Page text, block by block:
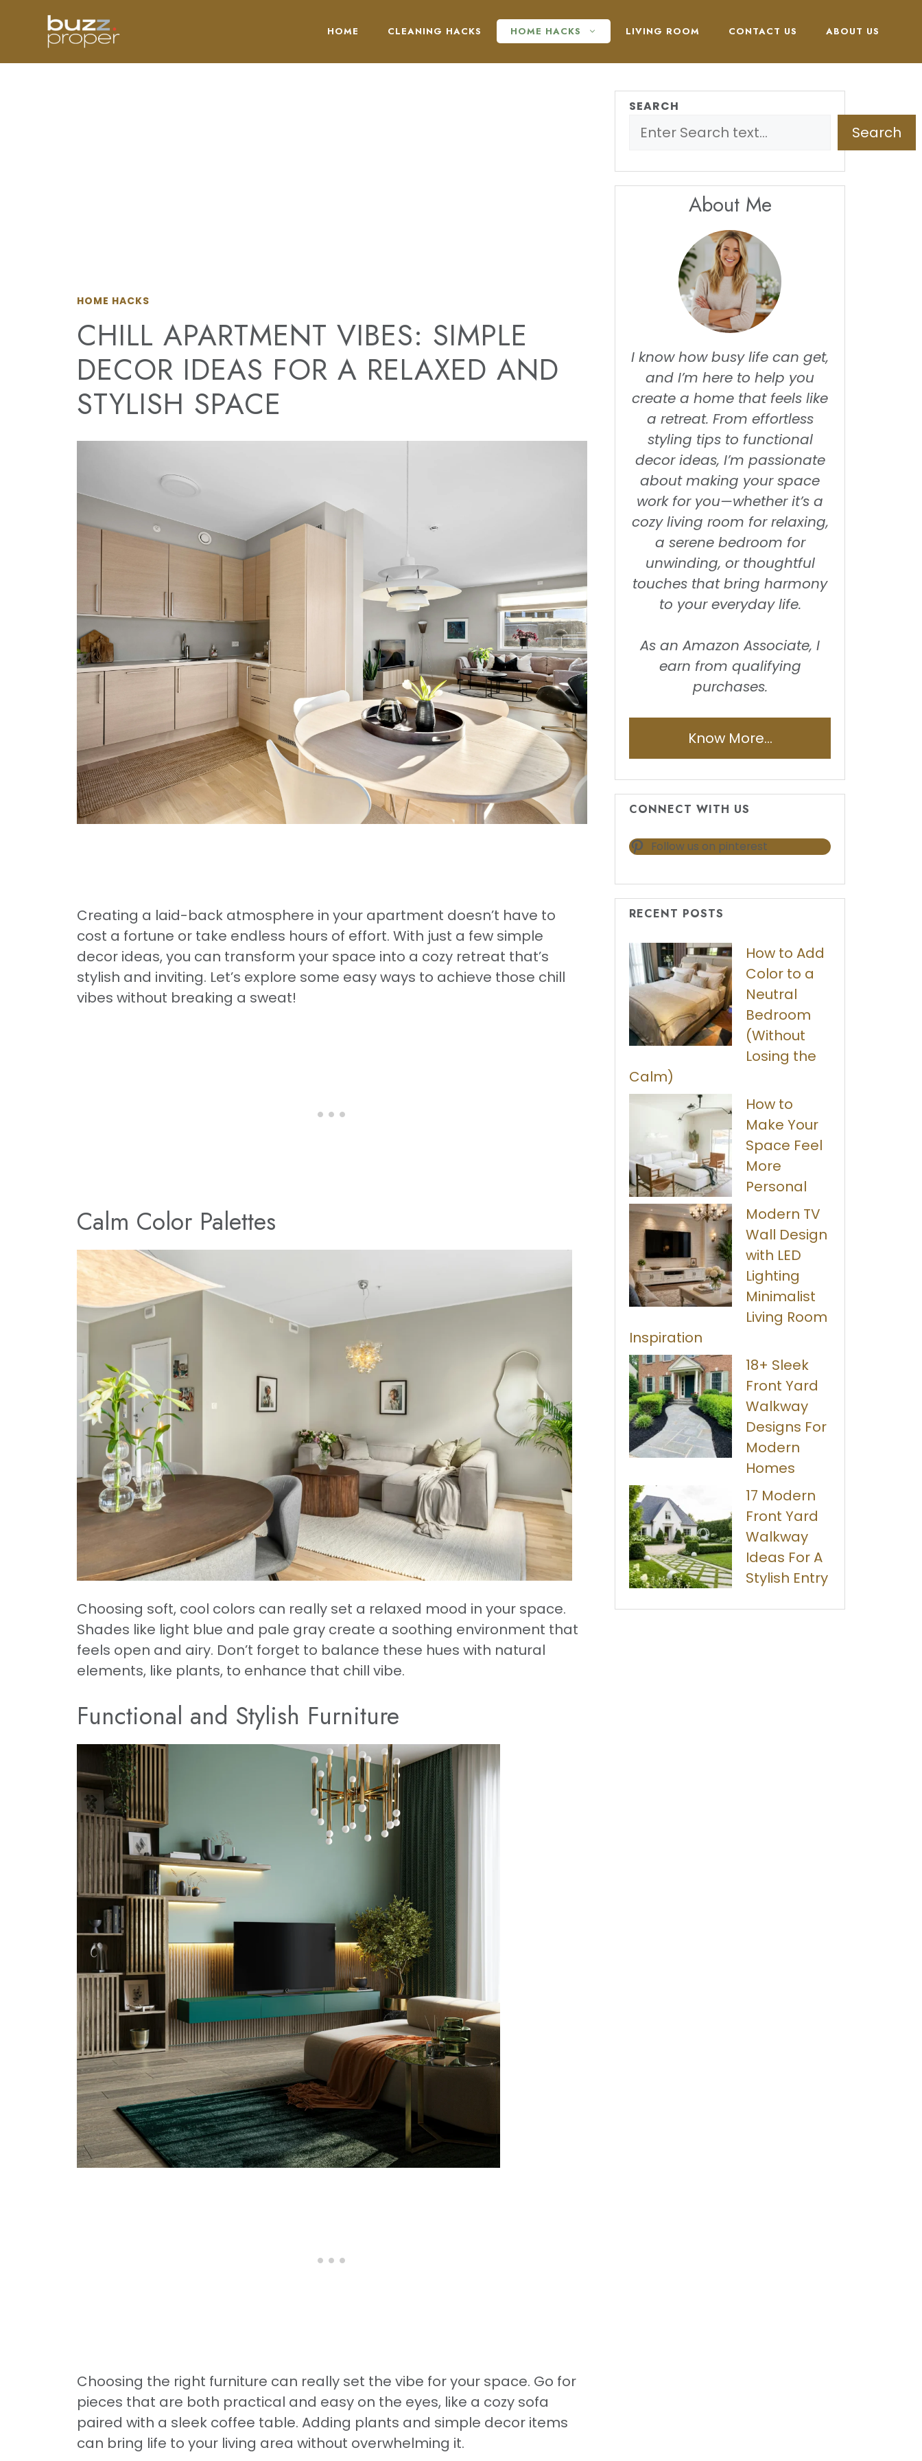
content
HOME CLEANING HACKS HOME HACKS LIVING ROOM CONTACT US ABOUT US
HOME HACKS
CHILL APARTMENT VIBES: SIMPLE
DECOR IDEAS FOR A RELAXED AND
STYLISH SPACE
Creating a laid-back atmosphere in your apartment doesn’t have to
cost a fortune or take endless hours of effort. With just a few simple
decor ideas, you can transform your space into a cozy retreat that’s
stylish and inviting. Let’s explore some easy ways to achieve those chill
vibes without breaking a sweat!
Calm Color Palettes
Choosing soft, cool colors can really set a relaxed mood in your space.
Shades like light blue and pale gray create a soothing environment that
feels open and airy. Don’t forget to balance these hues with natural
elements, like plants, to enhance that chill vibe.
Functional and Stylish Furniture
Choosing the right furniture can really set the vibe for your space. Go for
pieces that are both practical and easy on the eyes, like a cozy sofa
paired with a sleek coffee table. Adding plants and simple decor items
can bring life to your living area without overwhelming it.
SEARCH
Search
About Me
I know how busy life can get,
and I’m here to help you
create a home that feels like
a retreat. From effortless
styling tips to functional
decor ideas, I’m passionate
about making your space
work for you—whether it’s a
cozy living room for relaxing,
a serene bedroom for
unwinding, or thoughtful
touches that bring harmony
to your everyday life.
As an Amazon Associate, I
earn from qualifying
purchases.
Know More...
CONNECT WITH US
Follow us on pinterest
RECENT POSTS
How to Add
Color to a
Neutral
Bedroom
(Without
Losing the
Calm)
How to
Make Your
Space Feel
More
Personal
Modern TV
Wall Design
with LED
Lighting
Minimalist
Living Room
Inspiration
18+ Sleek
Front Yard
Walkway
Designs For
Modern
Homes
17 Modern
Front Yard
Walkway
Ideas For A
Stylish Entry